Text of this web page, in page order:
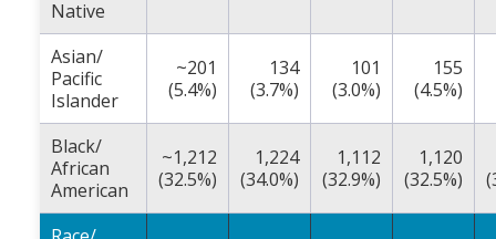
Native
Asian/
Pacific
Islander
~201
(5.4%)
134
(3.7%)
101
(3.0%)
155
(4.5%)
Black/
African
American
~1,212
(32.5%)
1,224
(34.0%)
1,112
(32.9%)
1,120
(32.5%)